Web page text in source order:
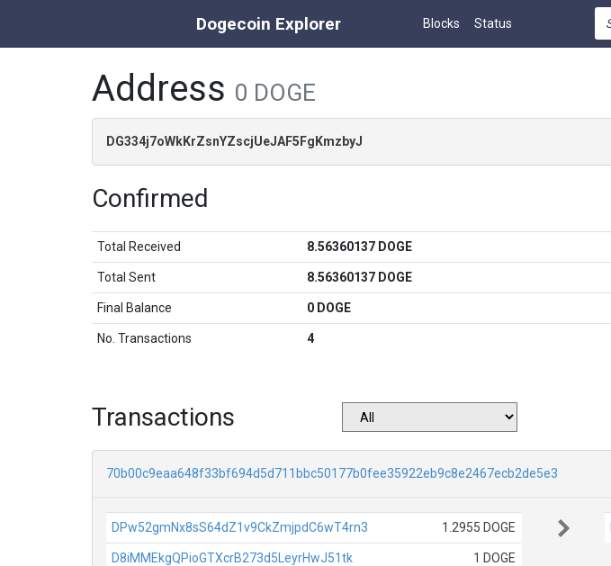
Dogecoin Explorer Blocks Status
Address 0 DOGE
DG334j7oWkKrZsnYZscjUeJAF5FgKmzbyJ
Confirmed
Total Received 8.56360137 DOGE
Total Sent 8.56360137 DOGE
Final Balance 0 DOGE
No. Transactions 4
Transactions
70b00c9eaa648f33bf694d5d711bbc50177b0fee35922eb9c8e2467ecb2de5e3
DPw52gmNx8sS64dZ1v9CkZmjpdC6wT4rn3 1.2955 DOGE
D8iMMEkgQPioGTXcrB273d5LeyrHwJ51tk 1 DOGE